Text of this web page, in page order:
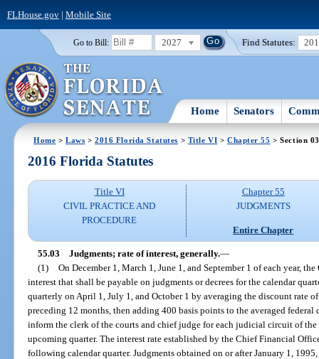
FLHouse.gov| Mobile Site
Go to Bill: 2027 Find Statutes:
Home Senators
Home >Laws >2016 Florida Statutes > Title VI > Chapter 55 > Section 03
2016 Florida Statutes
Title VI
CIVIL PRACTICE AND
PROCEDURE
Chapter 55
JUDGMENTS
Entire Chapter
55.03 Judgments; rate of interest, generally.—
(1) On December 1, March 1, June 1, and September 1 of each year,
interest that shall be payable on judgments or decrees for the calendar
quarterly on April 1, July 1, and October 1 by averaging the discount rate
preceding 12 months, then adding 400 basis points to the averaged
inform the clerk of the courts and chief judge for each judicial circuit of the
upcoming quarter. The interest rate established by the Chief Financial
following calendar quarter. Judgments obtained on or after January 1,